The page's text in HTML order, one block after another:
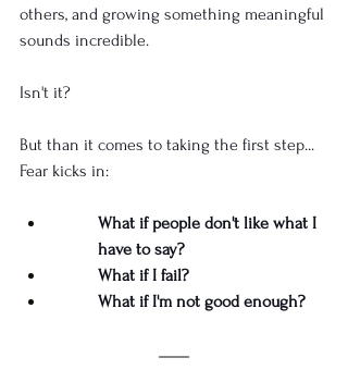
others, and growing something meaningful
sounds incredible.
Isn't it?
But than it comes to taking the first step...
Fear kicks in:
What if people don't like what I
have to say?
What if I fail?
What if I'm not good enough?